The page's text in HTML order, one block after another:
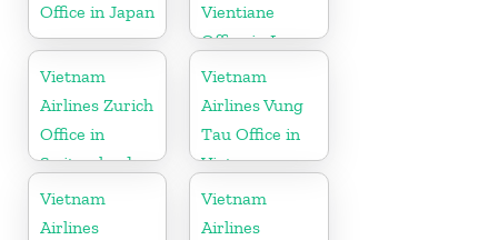
Office in Japan
Vientiane
Office in Laos
Vietnam
Airlines Zurich
Office in
Switzerland
Vietnam
Airlines Vung
Tau Office in
Vietnam
Vietnam
Airlines
Vietnam
Airlines